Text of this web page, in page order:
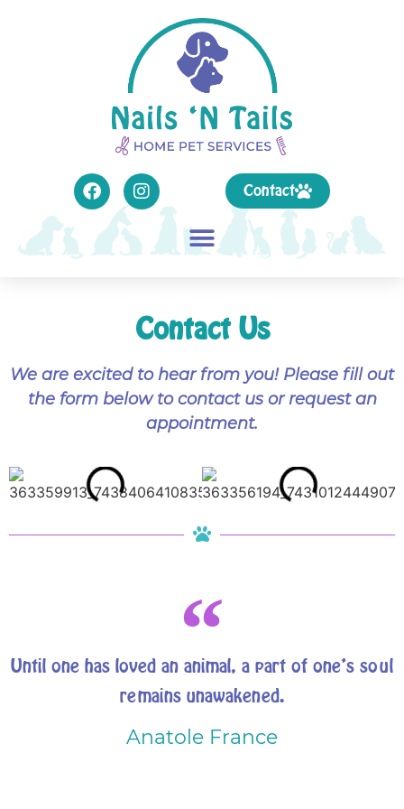
Contact
Contact Us
We are excited to hear from you! Please fill out
the form below to contact us or request an
appointment.
Until one has loved an animal, a part of one’s soul
remains unawakened.
Anatole France